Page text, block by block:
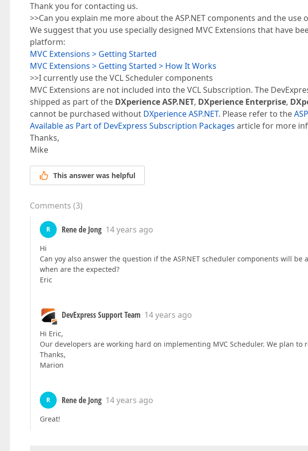
Thank you for contacting us.
>>Can you explain me more about the ASP.NET components and the use
We suggest that you use specially designed MVC Extensions that have
platform:
MVC Extensions > Getting Started
MVC Extensions > Getting Started > How It Works
>>I currently use the VCL Scheduler components
MVC Extensions are not included into the VCL Subscription. The
shipped as part of the DXperience ASP.NET, DXperience Enterprise,
cannot be purchased without DXperience ASP.NET. Please refer to the
Available as Part of DevExpress Subscription Packages article for more
Thanks,
Mike
This answer was helpful
Comments (3)
R Rene de Jong 14 years ago
Hi
Can yoy also answer the question if the ASP.NET scheduler components will be
when are the expected?
Eric
DevExpress Support Team 14 years ago
Hi Eric,
Our developers are working hard on implementing MVC Scheduler. We plan to
Thanks,
Marion
R Rene de Jong 14 years ago
Great!